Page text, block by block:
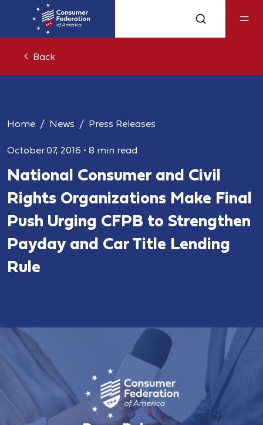
Back
Home News Press Releases
October 07, 2016 • 8 min read
National Consumer and Civil
Rights Organizations Make Final
Push Urging CFPB to Strengthen
Payday and Car Title Lending
Rule